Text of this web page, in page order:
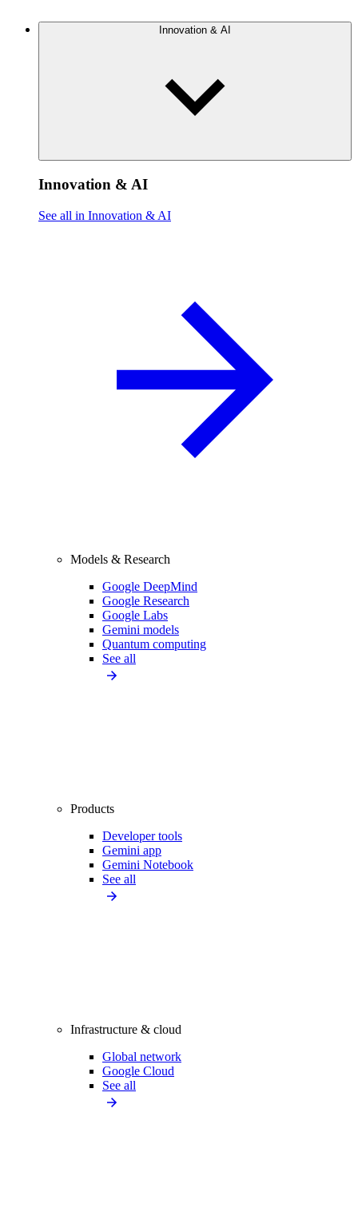
Innovation & AI
Innovation & AI
See all in Innovation & AI
Models & Research
Google DeepMind
Google Research
Google Labs
Gemini models
Quantum computing
See all
Products
Developer tools
Gemini app
Gemini Notebook
See all
Infrastructure & cloud
Global network
Google Cloud
See all